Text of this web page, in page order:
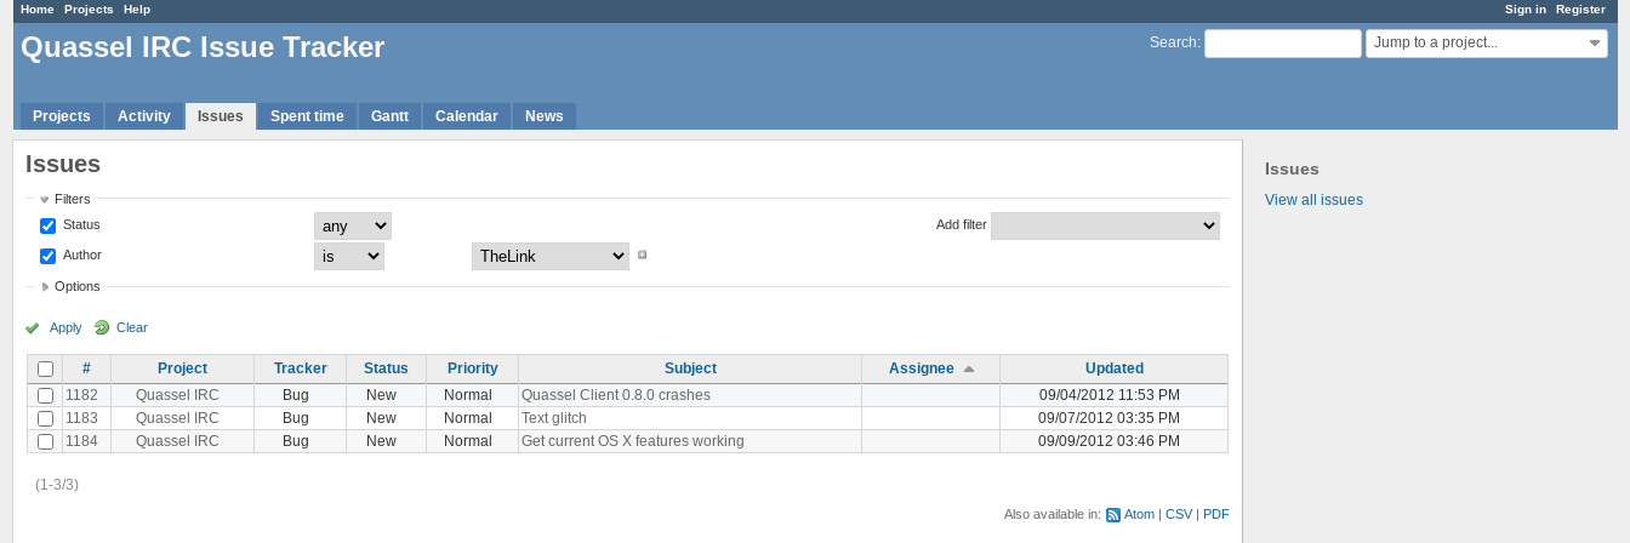
Sign in Register
Home Projects Help
Search: Jump to a project...
Quassel IRC Issue Tracker
Projects Activity Issues Spent time Gantt Calendar News
Issues
View all issues
Issues
Filters
Status
Author
Add filter
Options
Apply Clear
# Project Tracker Status Priority Subject Assignee
Updated
1182
Quassel IRC Bug New Normal Quassel Client 0.8.0 crashes
09/04/2012 11:53 PM
1183
Quassel IRC Bug New Normal Text glitch
09/07/2012 03:35 PM
1184
Quassel IRC Bug New Normal Get current OS X features working 09/09/2012 03:46 PM
(1-3/3)
Also available in: Atom CSV PDF